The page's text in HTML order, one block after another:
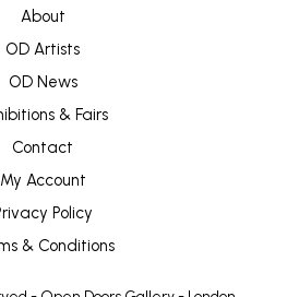
About
OD Artists
OD News
& Fairs
Contact
My Account
Policy
& Conditions